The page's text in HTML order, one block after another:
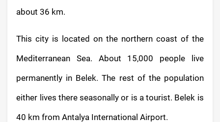
about 36 km.
This city is located on the northern coast of the
Mediterranean Sea. About 15,000 people live
permanently in Belek. The rest of the population
either lives there seasonally or is a tourist. Belek is
40 km from Antalya International Airport.